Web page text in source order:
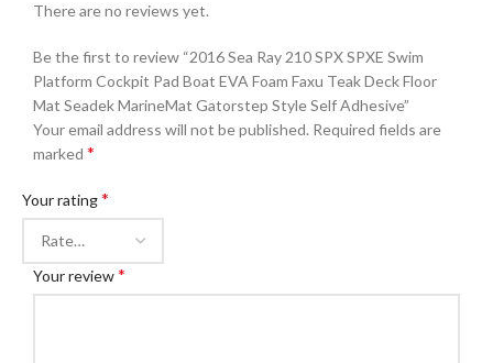
There are no reviews yet.
Be the first to review “2016 Sea Ray 210 SPX SPXE Swim
Platform Cockpit Pad Boat EVA Foam Faxu Teak Deck Floor
Mat Seadek MarineMat Gatorstep Style Self Adhesive”
Your email address will not be published. Required fields are
marked *
Your rating*
Your review*